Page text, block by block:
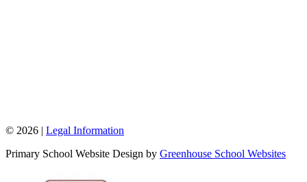
© 2026 | Legal Information
Primary School Website Design by Greenhouse School Websites